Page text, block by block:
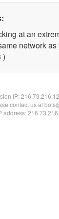
at an
network as
)
IP:
contact us at
address: